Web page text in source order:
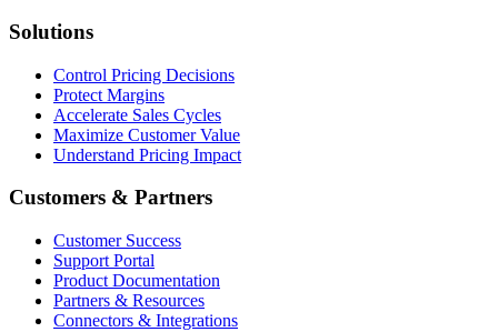
Solutions
Control Pricing Decisions
Protect Margins
Accelerate Sales Cycles
Maximize Customer Value
Understand Pricing Impact
Customers & Partners
Customer Success
Support Portal
Product Documentation
Partners & Resources
Connectors & Integrations